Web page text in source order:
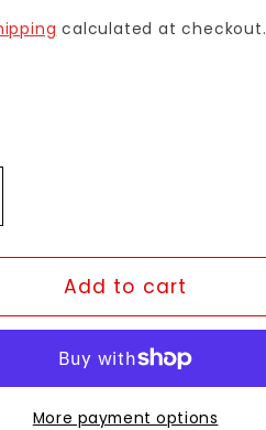
calculated at checkout.
Add to cart
More payment options